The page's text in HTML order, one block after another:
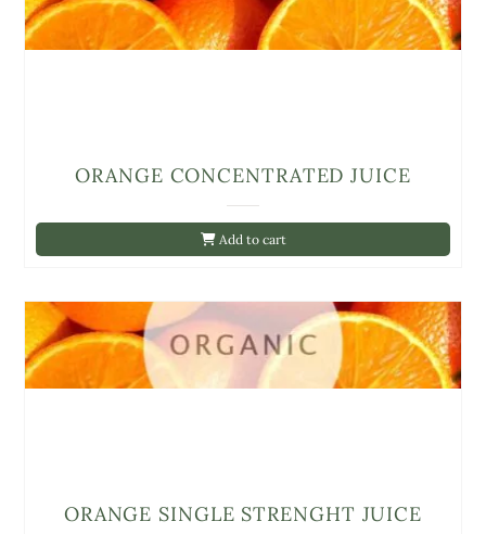
Add to cart
ORANGE CONCENTRATED JUICE
ORANGE SINGLE STRENGHT JUICE